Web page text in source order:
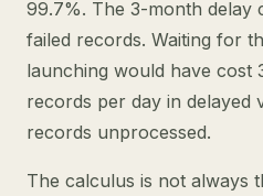
99.7%. The 3-month delay
failed records. Waiting for
launching would have cost
records per day in delayed
records unprocessed.
The calculus is not always